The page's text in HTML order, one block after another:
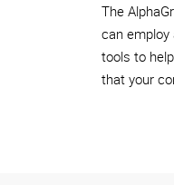
The
can
tools to
that your